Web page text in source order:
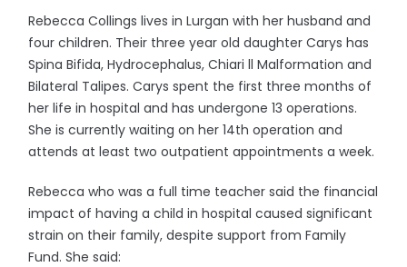
Rebecca Collings lives in Lurgan with her husband and
four children. Their three year old daughter Carys has
Spina Bifida, Hydrocephalus, Chiari ll Malformation and
Bilateral Talipes. Carys spent the first three months of
her life in hospital and has undergone 13 operations.
She is currently waiting on her 14th operation and
attends at least two outpatient appointments a week.
Rebecca who was a full time teacher said the financial
impact of having a child in hospital caused significant
strain on their family, despite support from Family
Fund. She said: